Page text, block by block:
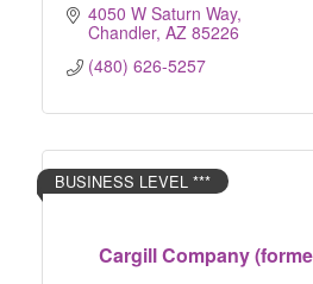
4050 W Saturn Way
Chandler AZ 85226
(480) 626-5257
Cargill Company
BUSINESS LEVEL ***